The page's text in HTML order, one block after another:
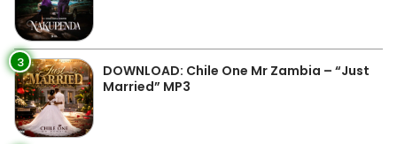
3
DOWNLOAD: Chile One Mr Zambia – “Just
Married” MP3